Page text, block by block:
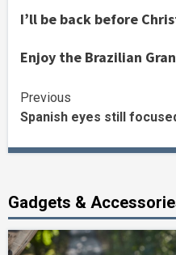
I’ll be back before
Enjoy the Brazilian
Continue
Reading
Previous
Spanish eyes still
Gadgets &